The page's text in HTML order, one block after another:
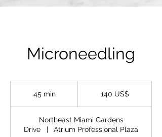
Microneedling
45 min4
m
i
estadounidenses
140 US$
Northeast Miami Gardens
Drive
| Atrium Professional Plaza